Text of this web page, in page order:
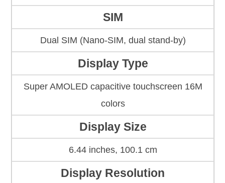
SIM
Dual SIM (Nano-SIM, dual stand-by)
Display Type
Super AMOLED capacitive touchscreen 16M
colors
Display Size
6.44 inches, 100.1 cm
Display Resolution